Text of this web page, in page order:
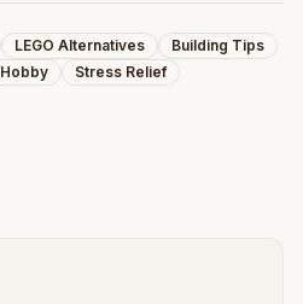
LEGO Alternatives
Building Tips
Hobby
Stress Relief